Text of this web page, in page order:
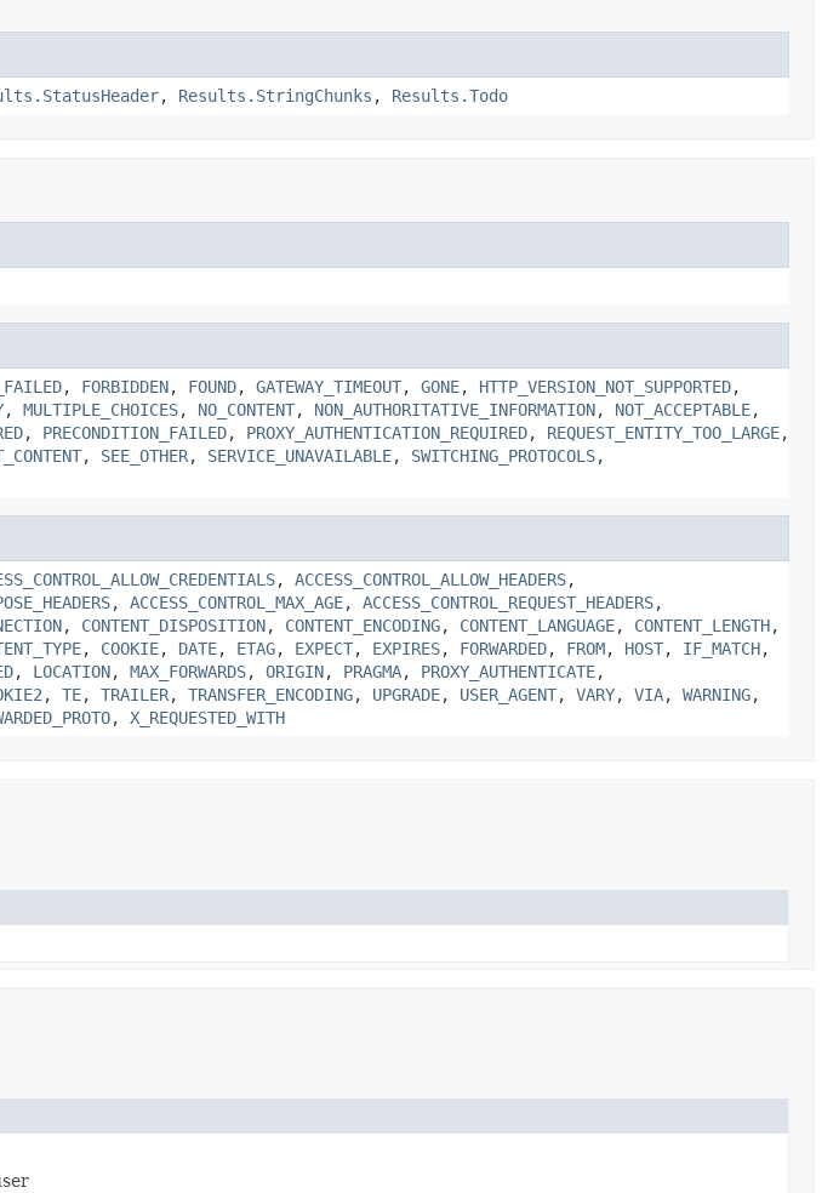
, Results.StringChunks , Results.Todo
, FORBIDDEN, FOUND, GATEWAY_TIMEOUT, GONE, HTTP_VERSION_NOT_SUPPORTED,
, MULTIPLE_CHOICES, NO_CONTENT, NON_AUTHORITATIVE_INFORMATION, NOT_ACCEPTABLE,
, PRECONDITION_FAILED, PROXY_AUTHENTICATION_REQUIRED, REQUEST_ENTITY_TOO_LARGE,
, SEE_OTHER, SERVICE_UNAVAILABLE, SWITCHING_PROTOCOLS,
, ACCESS_CONTROL_ALLOW_HEADERS,
, ACCESS_CONTROL_MAX_AGE, ACCESS_CONTROL_REQUEST_HEADERS,
, CONTENT_DISPOSITION, CONTENT_ENCODING, CONTENT_LANGUAGE, CONTENT_LENGTH,
, COOKIE, DATE, ETAG, EXPECT, EXPIRES, FORWARDED, FROM, HOST, IF_MATCH,
, LOCATION, MAX_FORWARDS, ORIGIN, PRAGMA, PROXY_AUTHENTICATE,
, TE, TRAILER, TRANSFER_ENCODING, UPGRADE, USER_AGENT, VARY, VIA, WARNING,
, X_REQUESTED_WITH